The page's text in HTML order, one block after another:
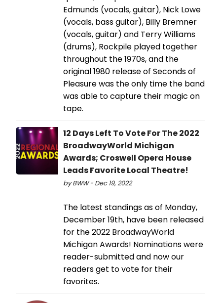
Edmunds (vocals, guitar), Nick Lowe
(vocals, bass guitar), Billy Bremner
(vocals, guitar) and Terry Williams
(drums), Rockpile played together
throughout the 1970s, and the
original 1980 release of Seconds of
Pleasure was the only time the band
was able to capture their magic on
tape.
12 Days Left To Vote For The 2022
BroadwayWorld Michigan
Awards; Croswell Opera House
Leads Favorite Local Theatre!
by BWW - Dec 19, 2022
The latest standings as of Monday,
December 19th, have been released
for the 2022 BroadwayWorld
Michigan Awards! Nominations were
reader-submitted and now our
readers get to vote for their
favorites.